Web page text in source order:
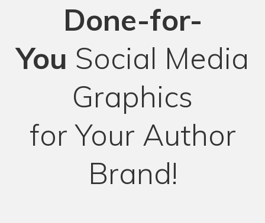
Done-for-
You Social Media
Graphics
for Your Author
Brand!